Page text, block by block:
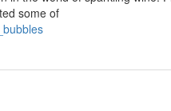
some of